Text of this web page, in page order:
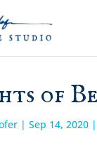
of
| Sep 14, 2020|